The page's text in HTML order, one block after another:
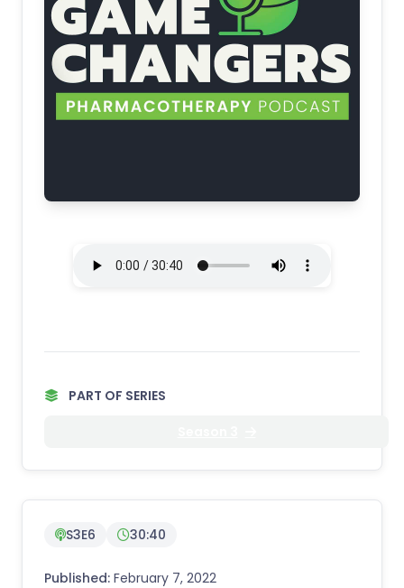
S3E6 30:40
Published: February 7, 2022
PART OF SERIES